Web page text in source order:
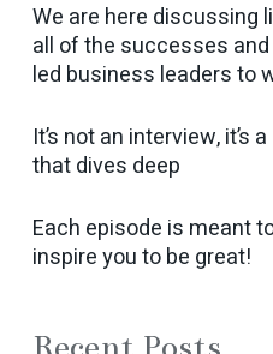
We are here discussing
all of the successes
led business leaders to
It’s not an interview, it’s
that dives deep
Each episode is meant
inspire you to be great!